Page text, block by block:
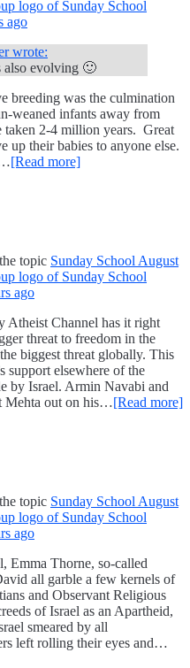
ago
wrote:
also evolving 🙂
breeding was the culmination
weaned infants away from
taken 2-4 million years. Great
up their babies to anyone else.
[Read more]
topic Sunday School August
ago
Atheist Channel has it right
threat to freedom in the
biggest threat globally. This
support elsewhere of the
by Israel. Armin Navabi and
Mehta out on his…[Read more]
topic Sunday School August
ago
Emma Thorne, so-called
all garble a few kernels of
and Observant Religious
of Israel as an Apartheid,
smeared by all
left rolling their eyes and…